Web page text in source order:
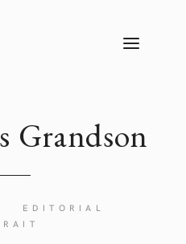
Grandson
EDITORIAL